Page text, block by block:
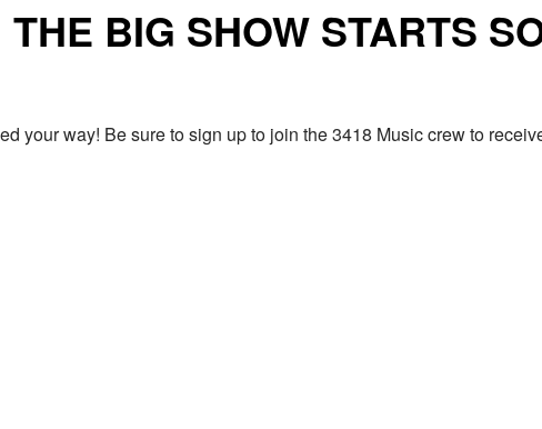
THE BIG SHOW STARTS
your way! Be sure to sign up to join the 3418 Music crew to